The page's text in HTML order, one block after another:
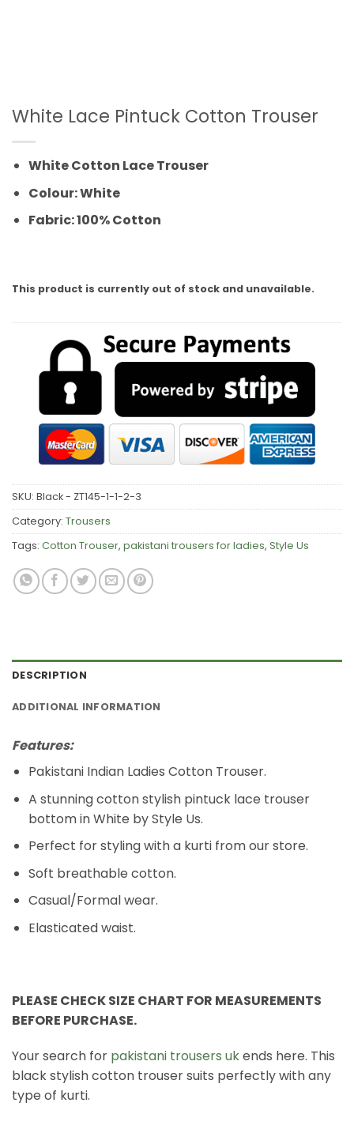
White Lace Pintuck Cotton Trouser
White Cotton Lace Trouser
Colour: White
Fabric: 100% Cotton
This product is currently out of stock and unavailable.
SKU: Black - ZT145-1-1-2-3
Category: Trousers
Tags: Cotton Trouser, pakistani trousers for ladies, Style Us
DESCRIPTION
ADDITIONAL INFORMATION
Features:
Pakistani Indian Ladies Cotton Trouser.
A stunning cotton stylish pintuck lace trouser
bottom in White by Style Us.
Perfect for styling with a kurti from our store.
Soft breathable cotton.
Casual/Formal wear.
Elasticated waist.
PLEASE CHECK SIZE CHART FOR MEASUREMENTS
BEFORE PURCHASE.
Your search for pakistani trousers ukends here. This
black stylish cotton trouser suits perfectly with any
type of kurti.